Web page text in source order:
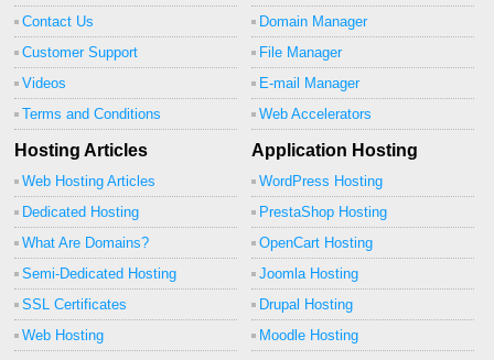
Contact Us
Customer Support
Videos
Terms and Conditions
Domain Manager
File Manager
E-mail Manager
Web Accelerators
Hosting Articles
Web Hosting Articles
Dedicated Hosting
What Are Domains?
Semi-Dedicated Hosting
SSL Certificates
Web Hosting
Application Hosting
WordPress Hosting
PrestaShop Hosting
OpenCart Hosting
Joomla Hosting
Drupal Hosting
Moodle Hosting